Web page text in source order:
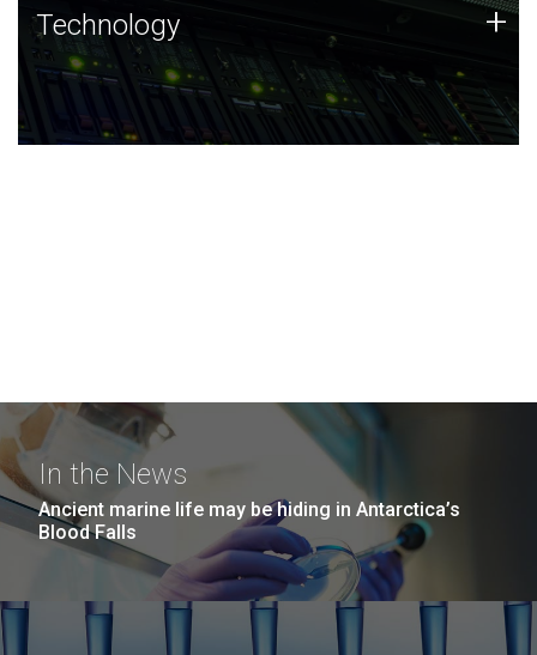
Technology
JCVI was built on a foundation of technology strengths
and this tradition continues today.
Technology +
In the News
Ancient marine life may be hiding in Antarctica’s
Blood Falls